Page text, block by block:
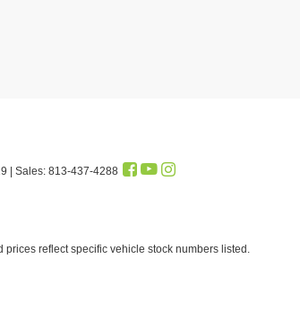
| Sales: 813-437-4288
reflect specific vehicle stock numbers listed.